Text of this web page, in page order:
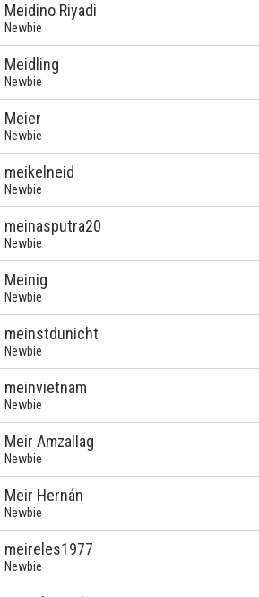
Meidino Riyadi
Newbie
Meidling
Newbie
Meier
Newbie
meikelneid
Newbie
meinasputra20
Newbie
Meinig
Newbie
meinstdunicht
Newbie
meinvietnam
Newbie
Meir Amzallag
Newbie
Meir Hernán
Newbie
meireles1977
Newbie